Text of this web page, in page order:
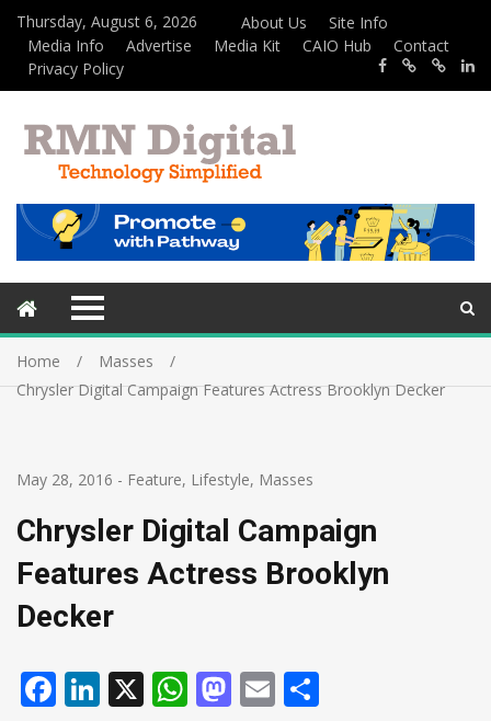
Thursday, August 6, 2026 About Us
Site Info
Media Info
Advertise Media Kit CAIO Hub
Contact
Privacy Policy
Home
Masses
Chrysler Digital Campaign Features Actress Brooklyn Decker
May 28, 2016 - Feature, Lifestyle, Masses
Chrysler Digital Campaign
Features Actress Brooklyn
Decker
Facebook
LinkedIn
X WhatsApp
Mastodon
Email